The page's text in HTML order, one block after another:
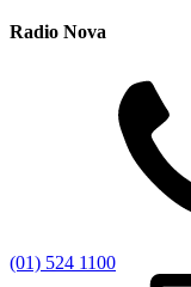
Radio Nova
(01) 524 1100